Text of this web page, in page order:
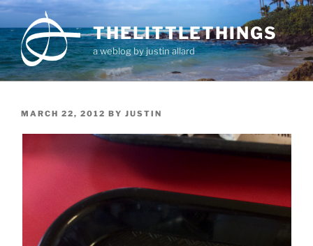
Skip
to
content
THELITTLETHINGS
a weblog by justin allard
POSTED
MARCH 22, 2012 BY JUSTIN